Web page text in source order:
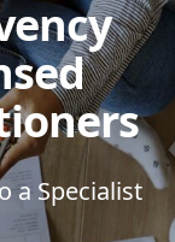
a Specialist